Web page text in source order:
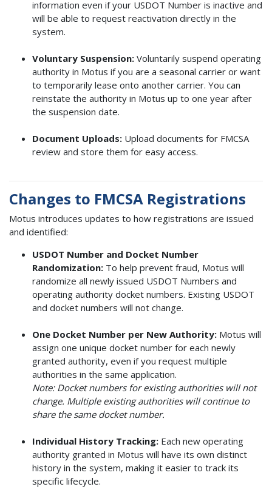
information even if your USDOT Number is inactive and
will be able to request reactivation directly in the
system.
Voluntary Suspension: Voluntarily suspend operating
authority in Motus if you are a seasonal carrier or want
to temporarily lease onto another carrier. You can
reinstate the authority in Motus up to one year after
the suspension date.
Document Uploads: Upload documents for FMCSA
review and store them for easy access.
Changes to FMCSA Registrations
Motus introduces updates to how registrations are issued
and identified:
USDOT Number and Docket Number
Randomization: To help prevent fraud, Motus will
randomize all newly issued USDOT Numbers and
operating authority docket numbers. Existing USDOT
and docket numbers will not change.
One Docket Number per New Authority: Motus will
assign one unique docket number for each newly
granted authority, even if you request multiple
authorities in the same application.
Note: Docket numbers for existing authorities will not
change. Multiple existing authorities will continue to
share the same docket number.
Individual History Tracking: Each new operating
authority granted in Motus will have its own distinct
history in the system, making it easier to track its
specific lifecycle.